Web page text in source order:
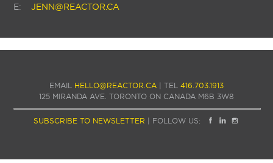
E:JENN@REACTOR.CA
EMAIL HELLO@REACTOR.CA | TEL 416.703.1913
125 MIRANDA AVE. TORONTO ON CANADA M6B 3W8
SUBSCRIBE TO NEWSLETTER | FOLLOW US: